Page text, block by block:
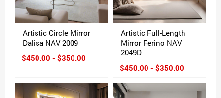
Artistic Circle Mirror
Dalisa NAV 2009
$450.00 - $350.00
Artistic Full-Length
Mirror Ferino NAV
2049D
$450.00 - $350.00